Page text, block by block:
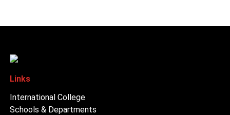
Links
International College
Schools & Departments